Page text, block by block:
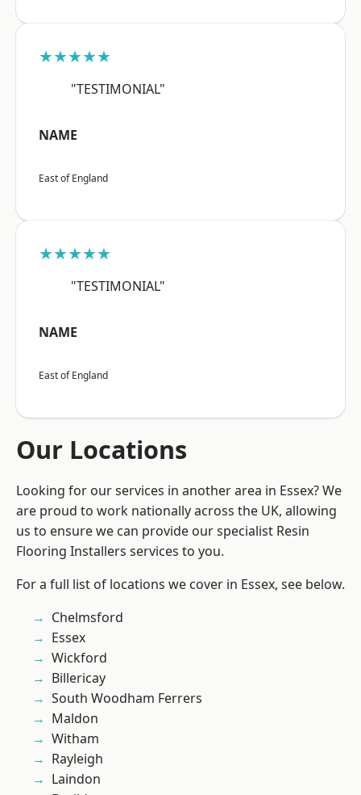
★★★★★
"TESTIMONIAL"
NAME
East of England
★★★★★
"TESTIMONIAL"
NAME
East of England
Our Locations
Looking for our services in another area in Essex? We
are proud to work nationally across the UK, allowing
us to ensure we can provide our specialist Resin
Flooring Installers services to you.
For a full list of locations we cover in Essex, see below.
Chelmsford
Essex
Wickford
Billericay
South Woodham Ferrers
Maldon
Witham
Rayleigh
Laindon